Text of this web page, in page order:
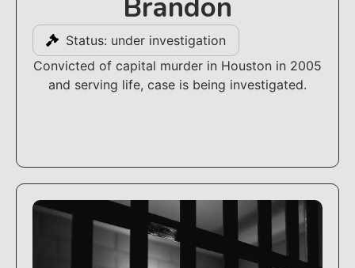
Brandon
Status: under investigation
Convicted of capital murder in Houston in 2005
and serving life, case is being investigated.